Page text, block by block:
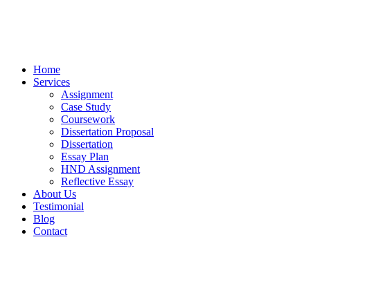
Home
Services
Assignment
Case Study
Coursework
Dissertation Proposal
Dissertation
Essay Plan
HND Assignment
Reflective Essay
About Us
Testimonial
Blog
Contact